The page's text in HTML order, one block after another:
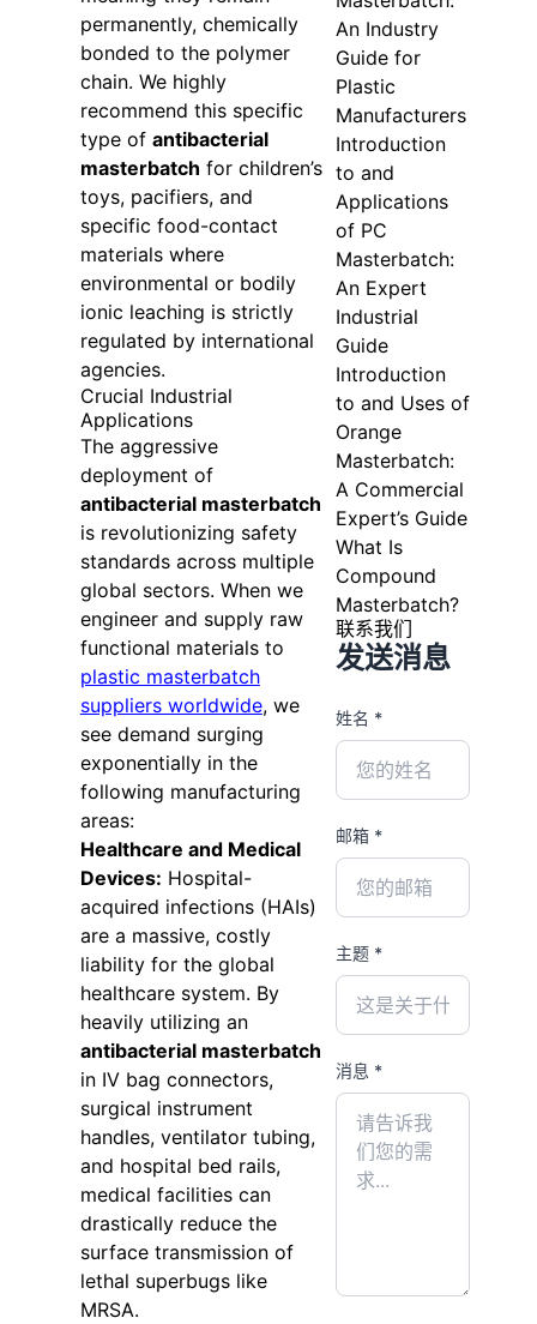
permanently, chemically
bonded to the polymer
chain. We highly
recommend this specific
type of antibacterial
masterbatch for children’s
toys, pacifiers, and
specific food-contact
materials where
environmental or bodily
ionic leaching is strictly
regulated by international
agencies.
Crucial Industrial
Applications
The aggressive
deployment of
antibacterial masterbatch
is revolutionizing safety
standards across multiple
global sectors. When we
engineer and supply raw
functional materials to
plastic masterbatch
suppliers worldwide, we
see demand surging
exponentially in the
following manufacturing
areas:
Healthcare and Medical
Devices: Hospital-
acquired infections (HAIs)
are a massive, costly
liability for the global
healthcare system. By
heavily utilizing an
antibacterial masterbatch
in IV bag connectors,
surgical instrument
handles, ventilator tubing,
and hospital bed rails,
medical facilities can
drastically reduce the
surface transmission of
lethal superbugs like
MRSA.
An Industry
Guide for
Plastic
Manufacturers
Introduction
to and
Applications
of PC
Masterbatch:
An Expert
Industrial
Guide
Introduction
to and Uses of
Orange
Masterbatch:
A Commercial
Expert’s Guide
What Is
Compound
Masterbatch?
联系我们
发送消息
姓名 *
邮箱 *
主题 *
消息 *